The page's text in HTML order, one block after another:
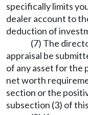
specifically limits
dealer account to
deduction of
(7) The
appraisal be
of any asset for the
net worth
section or the
subsection (3) of